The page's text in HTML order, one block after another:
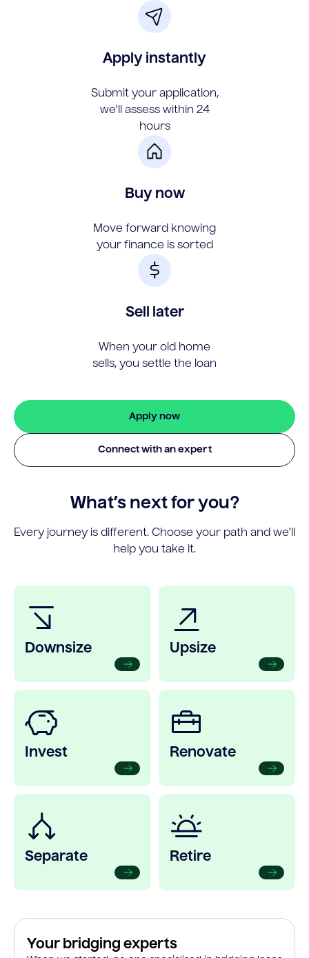
Apply instantly
Submit your application,
we'll assess within 24
hours
Buy now
Move forward knowing
your finance is sorted
Sell later
When your old home
sells, you settle the loan
Apply now
Connect with an expert
What’s next for you?
Every journey is different. Choose your path and we’ll
help you take it.
Downsize Upsize
Invest Renovate
Separate Retire
Your bridging experts